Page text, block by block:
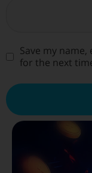
Save my
for the next